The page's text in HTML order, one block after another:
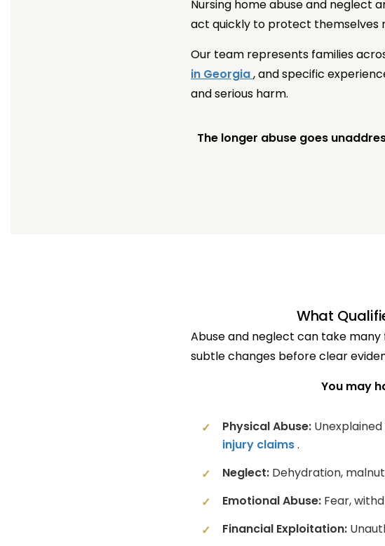
Nursing home abuse and neglect
act quickly to protect themselves
Our team represents families
in Georgia, and specific
and serious harm.
The longer abuse goes
What
Abuse and neglect can take many
subtle changes before clear
You may
Physical Abuse:
injury claims.
Neglect: Dehydration,
Emotional Abuse: Fear,
Financial Exploitation: